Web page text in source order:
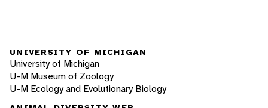
UNIVERSITY OF MICHIGAN
University of Michigan
U-M Museum of Zoology
U-M Ecology and Evolutionary Biology